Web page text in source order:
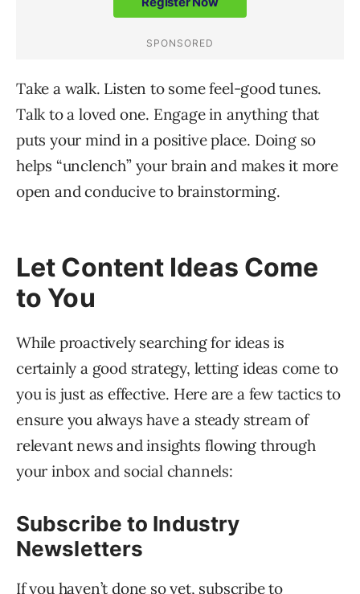
Take a walk. Listen to some feel-good tunes.
Talk to a loved one. Engage in anything that
puts your mind in a positive place. Doing so
helps “unclench” your brain and makes it more
open and conducive to brainstorming.
Let Content Ideas Come
to You
While proactively searching for ideas is
certainly a good strategy, letting ideas come to
you is just as effective. Here are a few tactics to
ensure you always have a steady stream of
relevant news and insights flowing through
your inbox and social channels:
Subscribe to Industry
Newsletters
If you haven’t done so yet, subscribe to